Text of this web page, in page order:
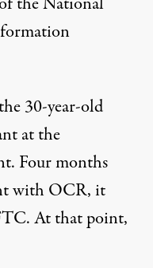
30-year-old
at the
Four months
with OCR, it
At that point,